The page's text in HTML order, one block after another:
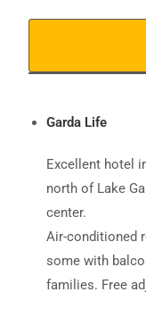
Garda Life
Excellent hotel
north of Lake
center.
Air-conditioned
some with
families. Free